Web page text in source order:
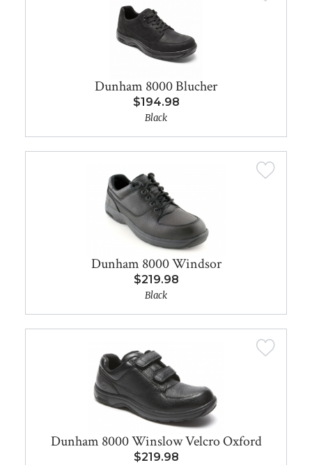
Dunham 8000 Blucher
$194.98
Black
Dunham 8000 Windsor
$219.98
Black
Dunham 8000 Winslow Velcro Oxford
$219.98